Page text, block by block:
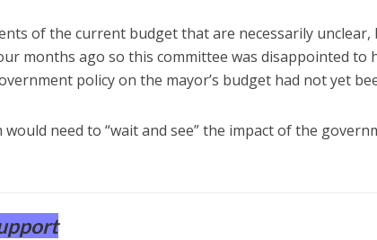
of the current budget that are necessarily
months ago so this committee was disappointed to
policy on the mayor’s budget had not yet
need to “wait and see” the impact of the